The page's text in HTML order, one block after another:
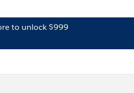
to unlock $999